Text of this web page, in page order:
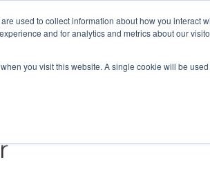
used to collect information about how you interact
and for analytics and metrics about our
you visit this website. A single cookie will be
Service Area Products Specials